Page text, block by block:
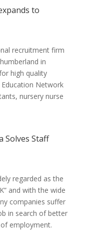
to
recruitment firm
in
high quality
Network
nursery nurse
Solves Staff
regarded as the
and with the wide
companies suffer
in search of better
employment.